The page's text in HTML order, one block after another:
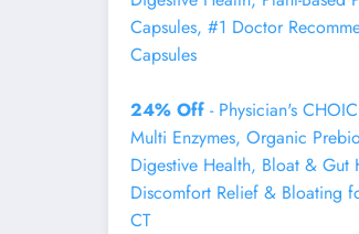
Capsules, #1 Doctor
Capsules
24% Off - Physician's
Multi Enzymes, Organic
Digestive Health, Bloat & Gut
Discomfort Relief & Bloating
CT